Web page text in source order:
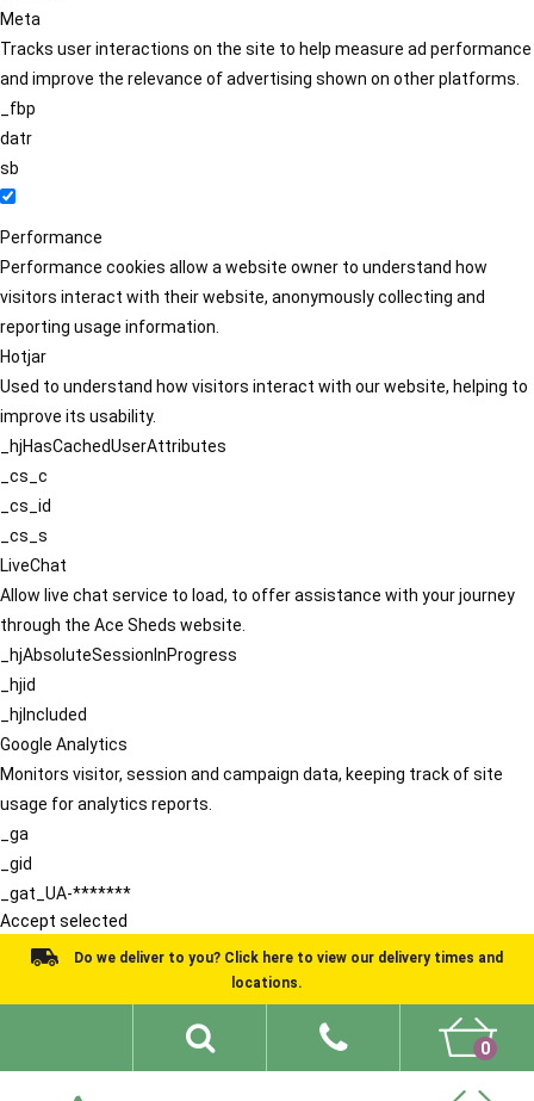
Meta
Tracks user interactions on the site to help measure ad performance
and improve the relevance of advertising shown on other platforms.
_fbp
datr
sb
Performance
Performance cookies allow a website owner to understand how
visitors interact with their website, anonymously collecting and
reporting usage information.
Hotjar
Used to understand how visitors interact with our website, helping to
improve its usability.
_hjHasCachedUserAttributes
_cs_c
_cs_id
_cs_s
LiveChat
Allow live chat service to load, to offer assistance with your journey
through the Ace Sheds website.
_hjAbsoluteSessionInProgress
_hjid
_hjIncluded
Google Analytics
Monitors visitor, session and campaign data, keeping track of site
usage for analytics reports.
_ga
_gid
_gat_UA-*******
Accept selected
Do we deliver to you? Click here to view our delivery times and
locations.
0